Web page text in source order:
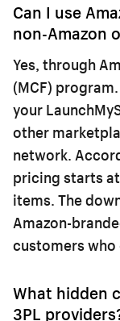
Can I use
non-Amazon
Yes, through
(MCF)
your
other
network.
pricing starts
items. The
Amazon-
customers
What hidden
3PL